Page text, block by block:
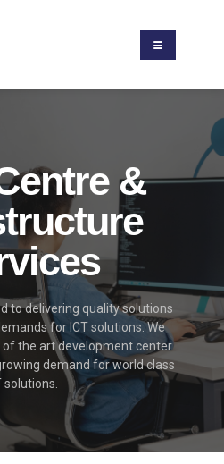
&
to delivering quality solutions
for ICT solutions. We
of the art development center
demand for world class
solutions.